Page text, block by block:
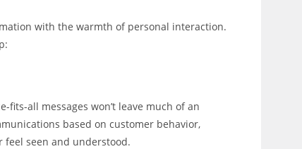
with the warmth of personal interaction.
fits-all messages won’t leave much of an
based on customer behavior,
feel seen and understood.